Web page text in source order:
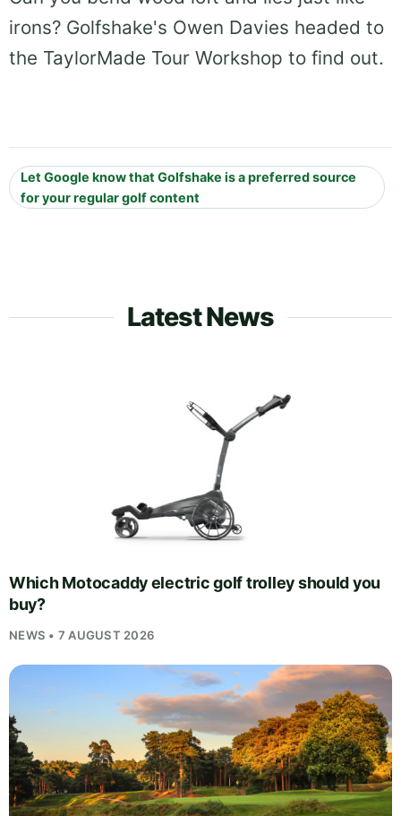
irons? Golfshake's Owen Davies headed to
the TaylorMade Tour Workshop to find out.
Let Google know that Golfshake is a preferred source
for your regular golf content
Latest News
Which Motocaddy electric golf trolley should you
buy?
NEWS • 7 AUGUST 2026